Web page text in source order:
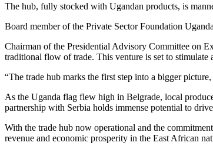
The hub, fully stocked with Ugandan products, is
Board member of the Private Sector Foundation
Chairman of the Presidential Advisory Committee on
traditional flow of trade. This venture is set to stimulate
“The trade hub marks the first step into a bigger
As the Uganda flag flew high in Belgrade, local
partnership with Serbia holds immense potential to
With the trade hub now operational and the
revenue and economic prosperity in the East African